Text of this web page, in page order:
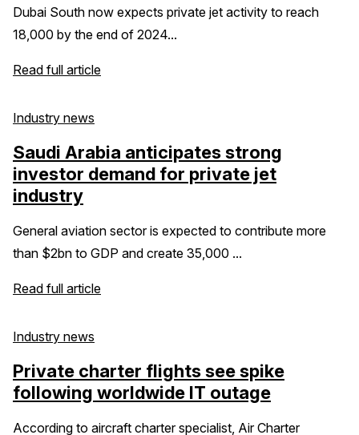
Dubai South now expects private jet activity to reach
18,000 by the end of 2024...
Read full article
Industry news
Saudi Arabia anticipates strong
investor demand for private jet
industry
General aviation sector is expected to contribute more
than $2bn to GDP and create 35,000 ...
Read full article
Industry news
Private charter flights see spike
following worldwide IT outage
According to aircraft charter specialist, Air Charter